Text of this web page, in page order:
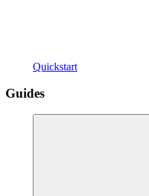
Quickstart
Guides